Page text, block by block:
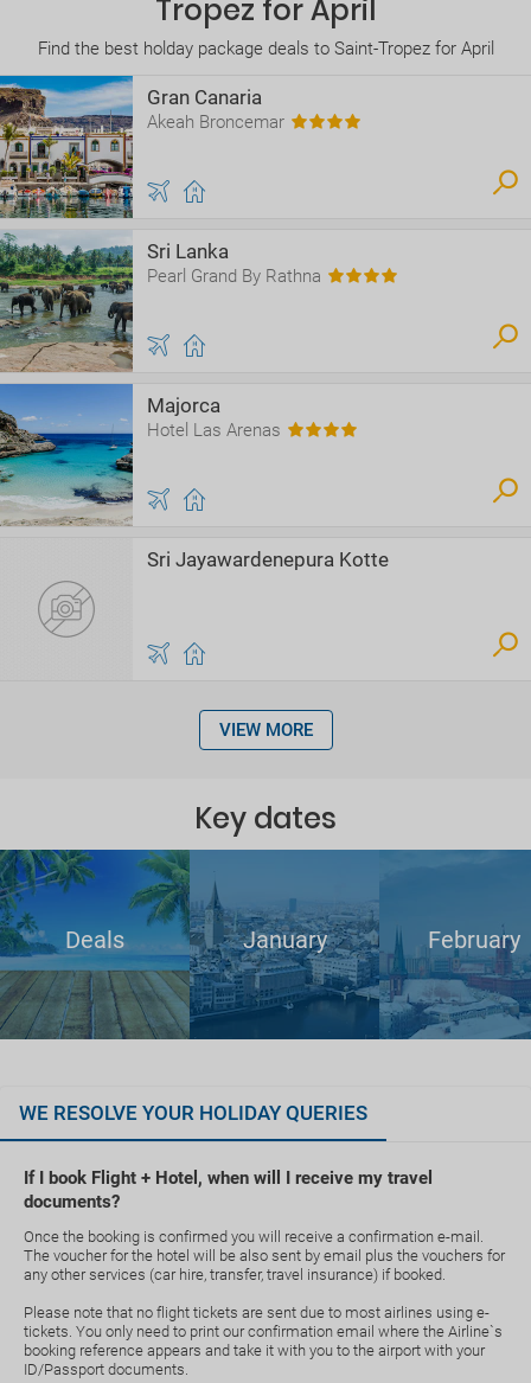
Tropez for April
Find the best holday package deals to Saint-Tropez for April
Gran Canaria
Akeah Broncemar
Sri Lanka
Pearl Grand By Rathna
Majorca
Hotel Las Arenas
Sri Jayawardenepura Kotte
VIEW MORE
Key dates
Deals January February
WE RESOLVE YOUR HOLIDAY QUERIES
If I book Flight + Hotel, when will I receive my travel
documents?
Once the booking is confirmed you will receive a confirmation e-mail.
The voucher for the hotel will be also sent by email plus the vouchers for
any other services (car hire, transfer, travel insurance) if booked.
Please note that no flight tickets are sent due to most airlines using e-
tickets. You only need to print our confirmation email where the Airline`s
booking reference appears and take it with you to the airport with your
ID/Passport documents.